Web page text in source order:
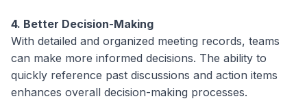
4. Better Decision-Making
With detailed and organized meeting records, teams
can make more informed decisions. The ability to
quickly reference past discussions and action items
enhances overall decision-making processes.